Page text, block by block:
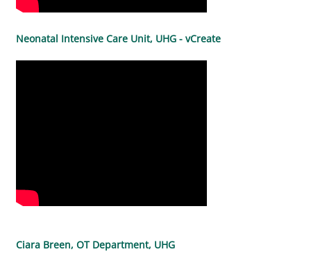
Neonatal Intensive Care Unit, UHG - vCreate
Ciara Breen, OT Department, UHG